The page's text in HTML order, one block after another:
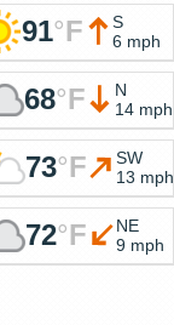
91°F
S
6 mph
68°F
N
14 mph
73°F
SW
13 mph
72°F
NE
9 mph